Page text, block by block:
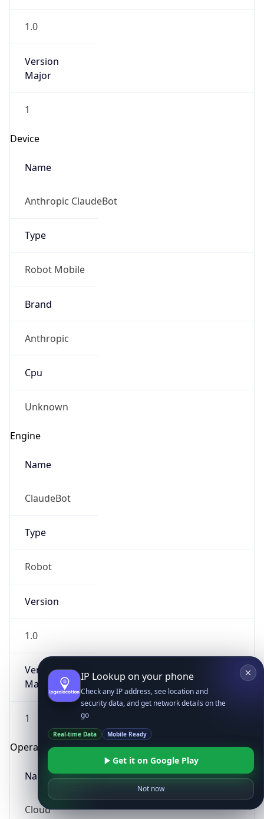
1.0
Version
Major
1
Device
Name
Anthropic ClaudeBot
Type
Robot Mobile
Brand
Anthropic
Cpu
Unknown
Engine
Name
ClaudeBot
Type
Robot
Version
1.0
Version
Major
1
Operating System
Name
Cloud
IP Lookup on your phone
Check any IP address, see location and
security data, and get network details on the
go
Real-time Data Mobile Ready
Get it on Google Play
Not now